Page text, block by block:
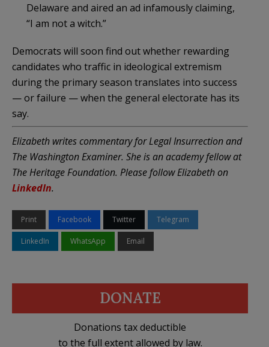
Delaware and aired an ad infamously claiming,
“I am not a witch.”
Democrats will soon find out whether rewarding
candidates who traffic in ideological extremism
during the primary season translates into success
— or failure — when the general electorate has its
say.
Elizabeth writes commentary for Legal Insurrection and
The Washington Examiner. She is an academy fellow at
The Heritage Foundation. Please follow Elizabeth on
LinkedIn.
Print Facebook Twitter Telegram
LinkedIn WhatsApp Email
DONATE
Donations tax deductible
to the full extent allowed by law.